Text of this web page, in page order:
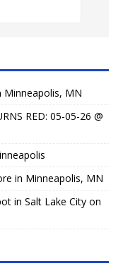
Minneapolis, MN
RED: 05-05-26 @
in Minneapolis, MN
in Salt Lake City on